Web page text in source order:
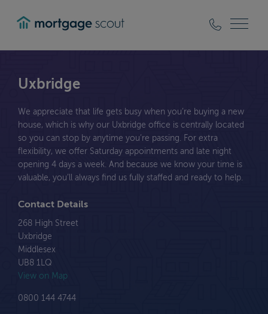
Uxbridge
We appreciate that life gets busy when you’re buying a new
house, which is why our Uxbridge office is centrally located
so you can stop by anytime you’re passing. For extra
flexibility, we offer Saturday appointments and late night
opening 4 days a week. And because we know your time is
valuable, you’ll always find us fully staffed and ready to help.
Contact Details
268 High Street
Uxbridge
Middlesex
UB8 1LQ
View on Map
0800 144 4744